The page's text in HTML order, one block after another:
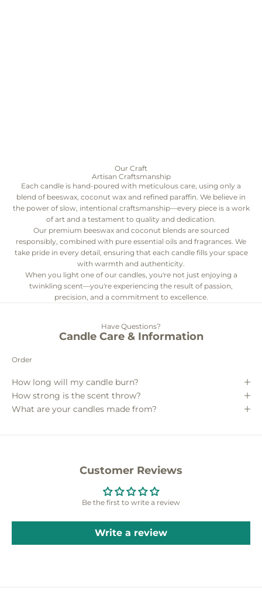
Our Craft
Artisan Craftsmanship
Each candle is hand-poured with meticulous care, using only a
blend of beeswax, coconut wax and refined paraffin. We believe in
the power of slow, intentional craftsmanship—every piece is a work
of art and a testament to quality and dedication.
Our premium beeswax and coconut blends are sourced
responsibly, combined with pure essential oils and fragrances. We
take pride in every detail, ensuring that each candle fills your space
with warmth and authenticity.
When you light one of our candles, you're not just enjoying a
twinkling scent—you're experiencing the result of passion,
precision, and a commitment to excellence.
Have Questions?
Candle Care & Information
Order
How long will my candle burn?
How strong is the scent throw?
What are your candles made from?
Customer Reviews
Be the first to write a review
Write a review